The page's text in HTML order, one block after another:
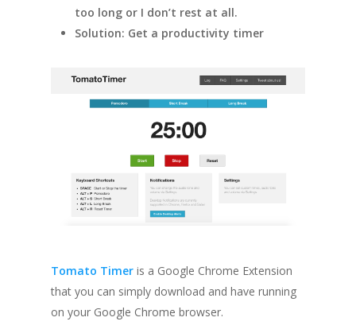
too long or I don’t rest at all.
Solution: Get a productivity timer
Tomato Timer is a Google Chrome Extension
that you can simply download and have running
on your Google Chrome browser.